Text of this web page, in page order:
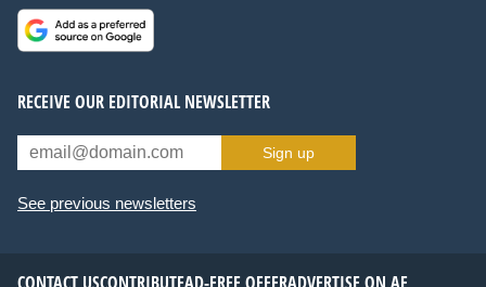
RECEIVE OUR EDITORIAL NEWSLETTER
Sign up
See previous newsletters